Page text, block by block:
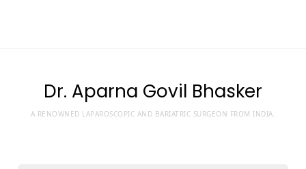
Dr. Aparna Govil Bhasker
A RENOWNED LAPAROSCOPIC AND BARIATRIC SURGEON FROM INDIA.